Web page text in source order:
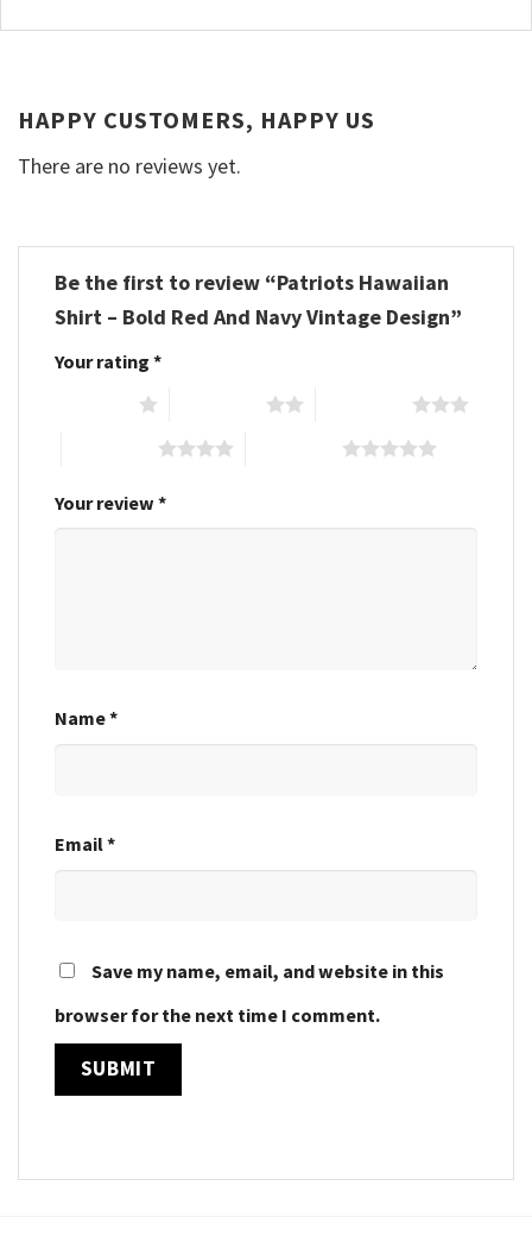
HAPPY CUSTOMERS, HAPPY US
There are no reviews yet.
Be the first to review “Patriots Hawaiian
Shirt – Bold Red And Navy Vintage Design”
Your rating *
Your review *
Name*
Email*
Save my name, email, and website in this
browser for the next time I comment.